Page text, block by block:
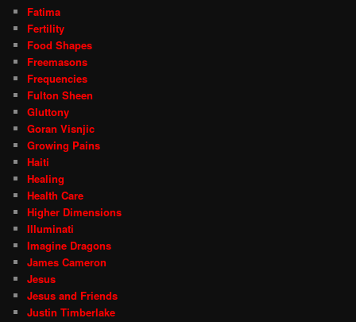
Fatima
Fertility
Food Shapes
Freemasons
Frequencies
Fulton Sheen
Gluttony
Goran Visnjic
Growing Pains
Haiti
Healing
Health Care
Higher Dimensions
Illuminati
Imagine Dragons
James Cameron
Jesus
Jesus and Friends
Justin Timberlake